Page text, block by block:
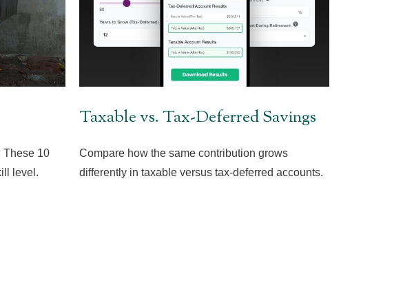
These 10
level.
Taxable vs. Tax-Deferred Savings
Compare how the same contribution grows
differently in taxable versus tax-deferred accounts.